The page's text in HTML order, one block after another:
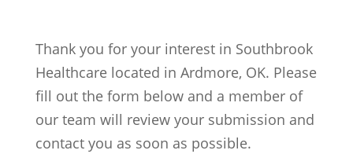
Thank you for your interest in Southbrook
Healthcare located in Ardmore, OK. Please
fill out the form below and a member of
our team will review your submission and
contact you as soon as possible.